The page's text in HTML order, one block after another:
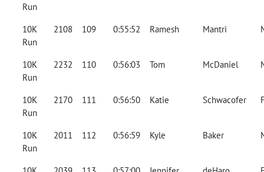
Run
10K
Run
2108 109 0:55:52 Ramesh Mantri
10K
Run
2232 110 0:56:03 Tom McDaniel
10K
Run
2170 111 0:56:50 Katie Schwacofer
10K
Run
2011 112 0:56:59 Kyle Baker